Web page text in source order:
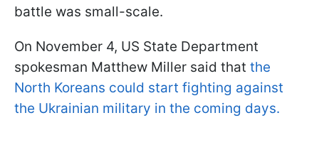
battle was small-scale.
On November 4, US State Department
spokesman Matthew Miller said that the
North Koreans could start fighting against
the Ukrainian military in the coming days.